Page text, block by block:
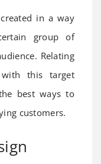
in a way
group of
Relating
this target
best ways to
customers.